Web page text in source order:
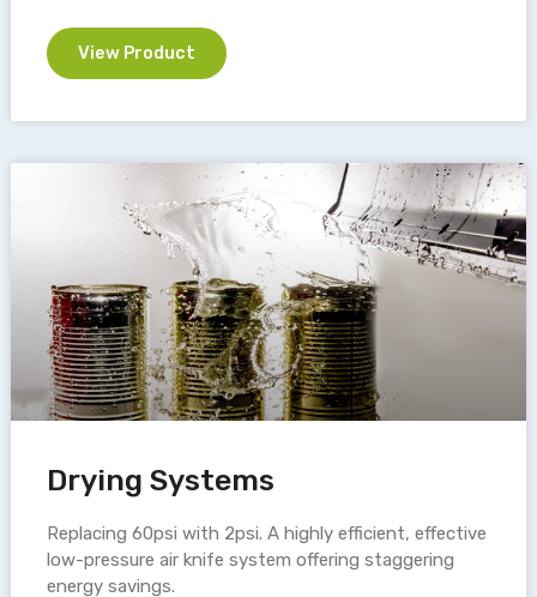
View Product
Drying Systems
Replacing 60psi with 2psi. A highly efficient, effective
low-pressure air knife system offering staggering
energy savings.